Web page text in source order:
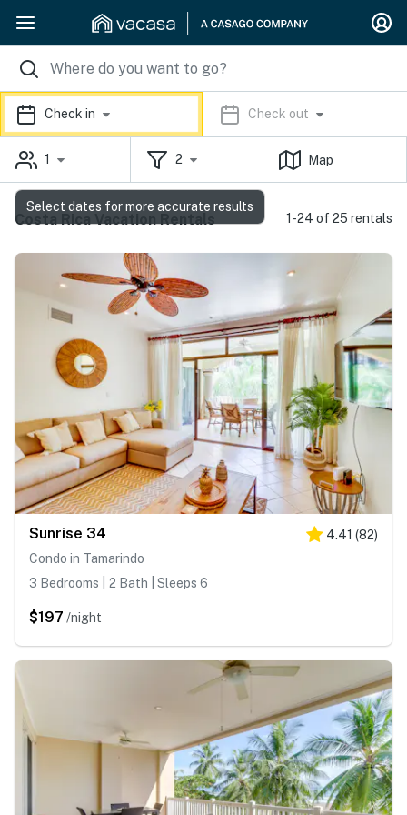
Check in Check out
1 2 Map
Costa Rica Vacation Rentals 1-24 of 25 rentals
Sunrise 34 4.41 (82)
Condo in Tamarindo
3 Bedrooms | 2 Bath | Sleeps 6
$197 /night
Select dates for more accurate results